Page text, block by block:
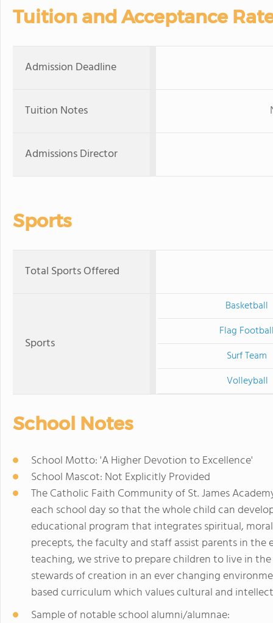
Tuition and Acceptance
Admission Deadline
Tuition Notes
Admissions Director
Sports
Total Sports Offered
Sports
Basketball
Flag
Surf Team
Volleyball
School Notes
School Motto: 'A Higher Devotion to Excellence'
School Mascot: Not Explicitly Provided
The Catholic Faith Community of St. James
each school day so that the whole child can
educational program that integrates spiritual,
precepts, the faculty and staff assist parents in
teaching, we strive to prepare children to live in
stewards of creation in an ever changing
based curriculum which values cultural and
Sample of notable school alumni/alumnae: